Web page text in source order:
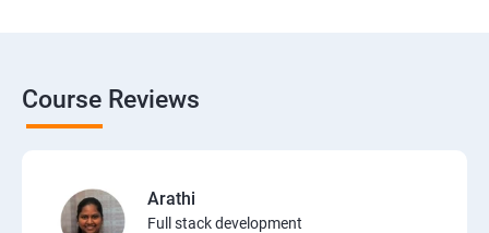
Course Reviews
Arathi
Full stack development